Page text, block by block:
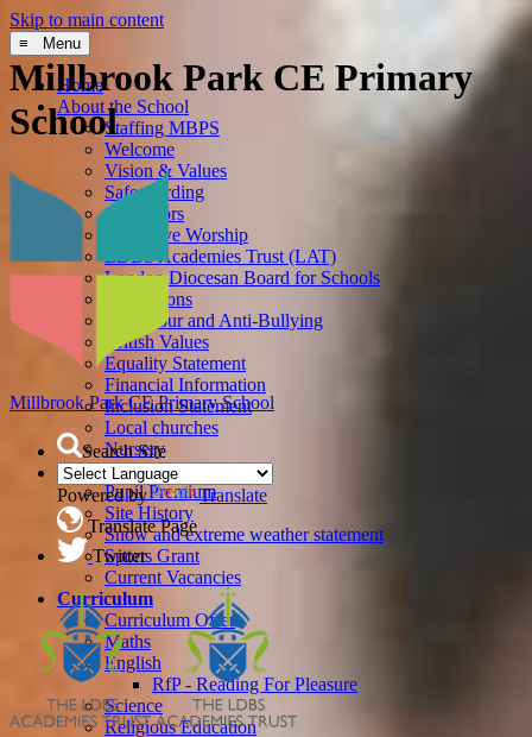
Skip to main content
Millbrook Park CE Primary
School
Millbrook ParkCE Primary School
Search Site
Powered by
Translate
Translate Page
Twitter
≡ Menu
Home
About the School
Staffing MBPS
Welcome
Vision & Values
Safeguarding
Governors
Collective Worship
LDBS Academies Trust (LAT)
London Diocesan Board for Schools
Admissions
Behaviour and Anti-Bullying
British Values
Equality Statement
Financial Information
Inclusion Statement
Local churches
Nursery
Policies
Pupil Premium
Site History
Snow and extreme weather statement
Sports Grant
Current Vacancies
Curriculum
Curriculum Offer
Maths
English
RfP - Reading For Pleasure
Science
Religious Education